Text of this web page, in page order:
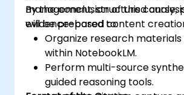
management, structured
evidence-based content
By the conclusion of this
will be prepared to:
Organize research
within NotebookLM.
Perform multi-source
guided reasoning tools.